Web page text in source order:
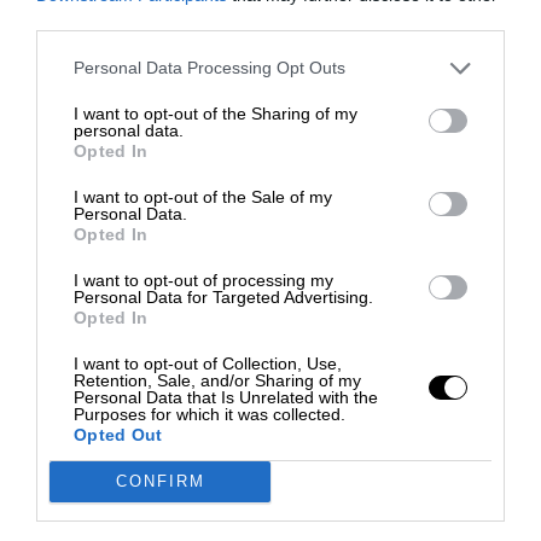
Personal Data Processing Opt Outs
I want to opt-out of the Sharing of my
personal data.
Opted In
I want to opt-out of the Sale of my
Personal Data.
Opted In
I want to opt-out of processing my
Personal Data for Targeted Advertising.
Opted In
I want to opt-out of Collection, Use,
Retention, Sale, and/or Sharing of my
Personal Data that Is Unrelated with the
Purposes for which it was collected.
Opted Out
CONFIRM